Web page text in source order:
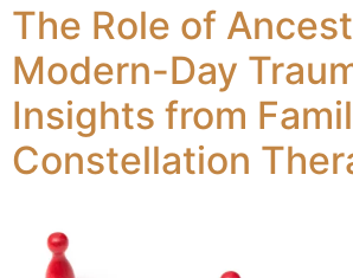
The Role of
Modern-Day
Insights from
Constellation